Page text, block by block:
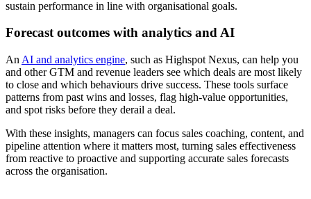
sustain performance in line with organisational goals.
Forecast outcomes with analytics and AI
An AI and analytics engine, such as Highspot Nexus, can help you
and other GTM and revenue leaders see which deals are most likely
to close and which behaviours drive success. These tools surface
patterns from past wins and losses, flag high-value opportunities,
and spot risks before they derail a deal.
With these insights, managers can focus sales coaching, content, and
pipeline attention where it matters most, turning sales effectiveness
from reactive to proactive and supporting accurate sales forecasts
across the organisation.